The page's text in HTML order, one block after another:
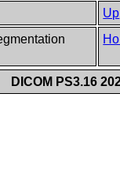
Up
DICOM PS3.16